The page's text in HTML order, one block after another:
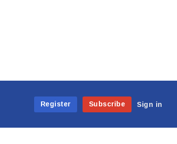
Register
Subscribe Sign in